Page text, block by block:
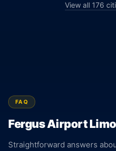
View all 176
FAQ
Fergus Airport
Straightforward answers